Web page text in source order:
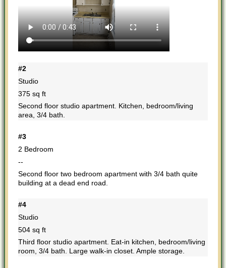
#2
Studio
375 sq ft
Second floor studio apartment. Kitchen, bedroom/living
area, 3/4 bath.
#3
2 Bedroom
--
Second floor two bedroom apartment with 3/4 bath quite
building at a dead end road.
#4
Studio
504 sq ft
Third floor studio apartment. Eat-in kitchen, bedroom/living
room, 3/4 bath. Large walk-in closet. Ample storage.